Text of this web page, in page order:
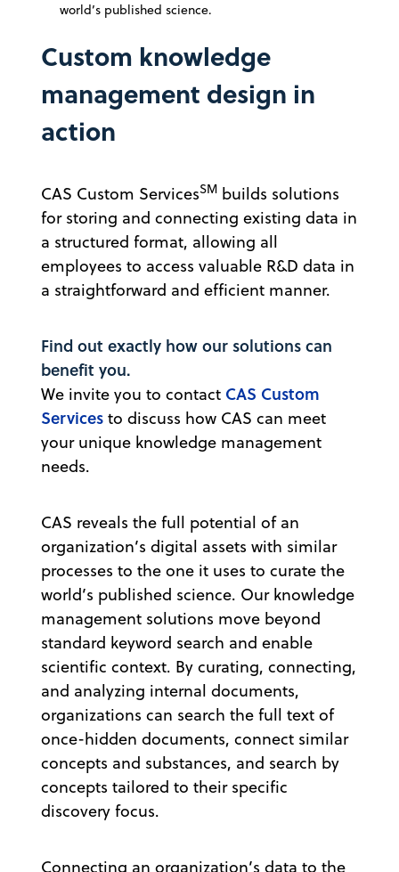
world’s published science.
Custom knowledge
management design in
action
CAS Custom ServicesSM builds solutions
for storing and connecting existing data in
a structured format, allowing all
employees to access valuable R&D data in
a straightforward and efficient manner.
Find out exactly how our solutions can
benefit you.
We invite you to contact CAS Custom
Services to discuss how CAS can meet
your unique knowledge management
needs.
CAS reveals the full potential of an
organization’s digital assets with similar
processes to the one it uses to curate the
world’s published science. Our knowledge
management solutions move beyond
standard keyword search and enable
scientific context. By curating, connecting,
and analyzing internal documents,
organizations can search the full text of
once-hidden documents, connect similar
concepts and substances, and search by
concepts tailored to their specific
discovery focus.
Connecting an organization’s data to the